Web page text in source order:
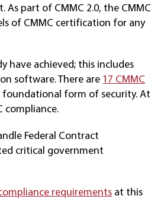
part of CMMC 2.0, the CMMC
of CMMC certification for any
have achieved; this includes
software. There are 17 CMMC
form of security. At
compliance.
Federal Contract
critical government
requirements at this